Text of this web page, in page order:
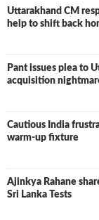
Uttarakhand CM
help to shift back
Pant issues plea to
acquisition
Cautious India
warm-up fixture
Ajinkya Rahane
Sri Lanka Tests